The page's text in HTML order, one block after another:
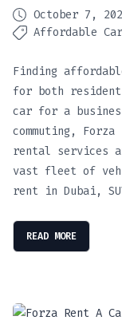
October 7,
Affordable
Finding
for both
car for a
commuting,
rental services
vast fleet of
rent in Dubai,
READ MORE